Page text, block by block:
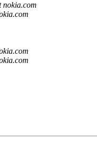
nokia.com